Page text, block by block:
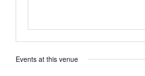
Events at this venue